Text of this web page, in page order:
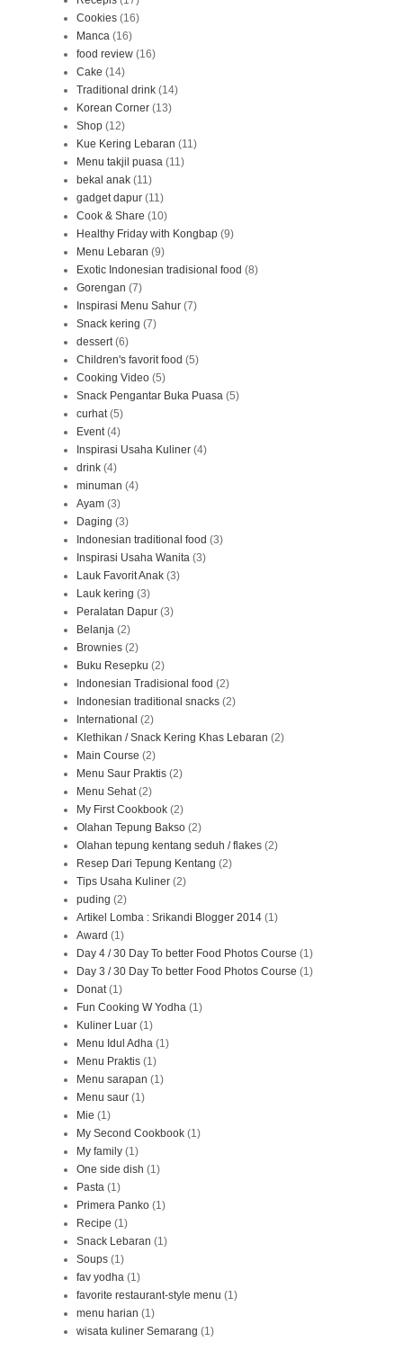
Cookies (16)
Manca (16)
food review (16)
Cake (14)
Traditional drink (14)
Korean Corner (13)
Shop (12)
Kue Kering Lebaran (11)
Menu takjil puasa (11)
bekal anak (11)
gadget dapur (11)
Cook & Share (10)
Healthy Friday with Kongbap (9)
Menu Lebaran (9)
Exotic Indonesian tradisional food (8)
Gorengan (7)
Inspirasi Menu Sahur (7)
Snack kering (7)
dessert (6)
Children's favorit food (5)
Cooking Video (5)
Snack Pengantar Buka Puasa (5)
curhat (5)
Event (4)
Inspirasi Usaha Kuliner (4)
drink (4)
minuman (4)
Ayam (3)
Daging (3)
Indonesian traditional food (3)
Inspirasi Usaha Wanita (3)
Lauk Favorit Anak (3)
Lauk kering (3)
Peralatan Dapur (3)
Belanja (2)
Brownies (2)
Buku Resepku (2)
Indonesian Tradisional food (2)
Indonesian traditional snacks (2)
International (2)
Klethikan / Snack Kering Khas Lebaran (2)
Main Course (2)
Menu Saur Praktis (2)
Menu Sehat (2)
My First Cookbook (2)
Olahan Tepung Bakso (2)
Olahan tepung kentang seduh / flakes (2)
Resep Dari Tepung Kentang (2)
Tips Usaha Kuliner (2)
puding (2)
Artikel Lomba : Srikandi Blogger 2014 (1)
Award (1)
Day 4 / 30 Day To better Food Photos Course (1)
Day 3 / 30 Day To better Food Photos Course (1)
Donat (1)
Fun Cooking W Yodha (1)
Kuliner Luar (1)
Menu Idul Adha (1)
Menu Praktis (1)
Menu sarapan (1)
Menu saur (1)
Mie (1)
My Second Cookbook (1)
My family (1)
One side dish (1)
Pasta (1)
Primera Panko (1)
Recipe (1)
Snack Lebaran (1)
Soups (1)
fav yodha (1)
favorite restaurant-style menu (1)
menu harian (1)
wisata kuliner Semarang (1)